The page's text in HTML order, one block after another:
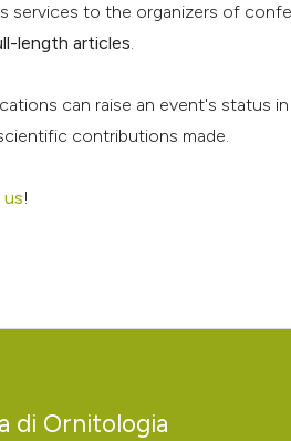
services to the organizers of
length articles.
can raise an event's status
contributions made.
!
di Ornitologia